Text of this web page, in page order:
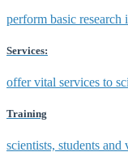
perform basic
Services:
offer vital services to
Training
scientists, students